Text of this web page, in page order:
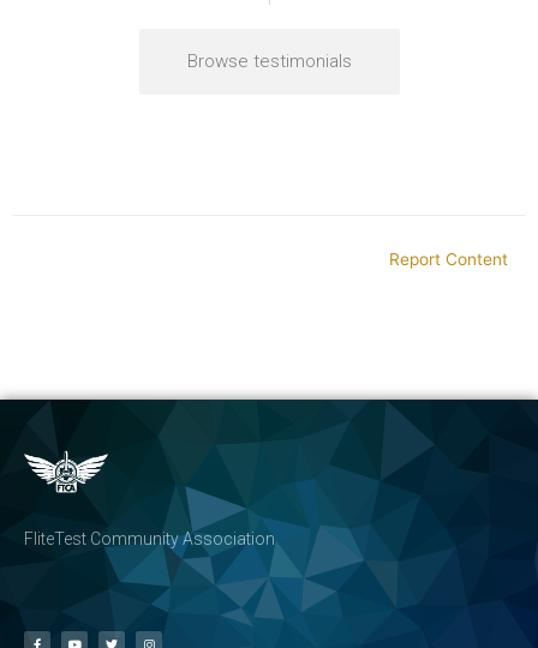
Browse testimonials
Report Content
FliteTest Community Association